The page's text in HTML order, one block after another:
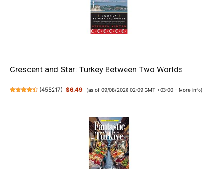
Crescent and Star: Turkey Between Two Worlds
(455217) $6.49 (as of 09/08/2026 02:09 GMT +03:00 - More info)